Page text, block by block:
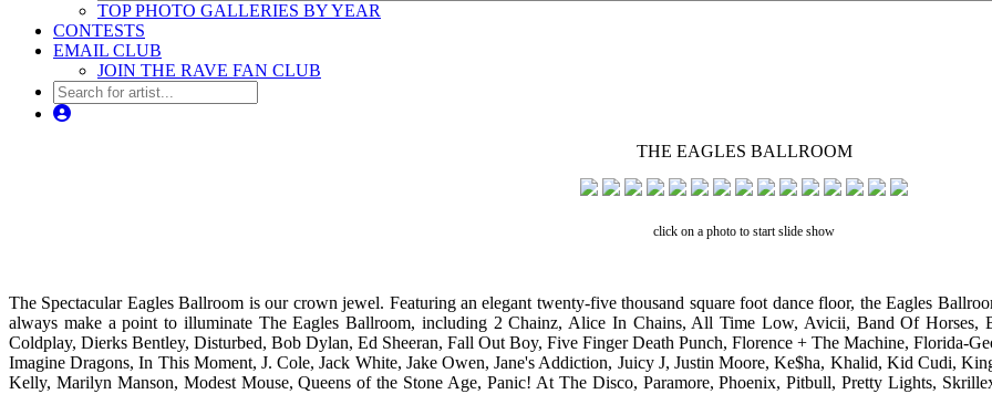
TOP PHOTO GALLERIES BY YEAR
CONTESTS
EMAIL CLUB
JOIN THE RAVE FAN CLUB
THE EAGLES BALLROOM
click on a photo to start slide show
The Spectacular Eagles Ballroom is our crown jewel. Featuring an elegant twenty-five thousand square foot dance floor, the Eagles
always make a point to illuminate The Eagles Ballroom, including 2 Chainz, Alice In Chains, All Time Low, Avicii, Band Of Horses,
Coldplay, Dierks Bentley, Disturbed, Bob Dylan, Ed Sheeran, Fall Out Boy, Five Finger Death Punch, Florence + The Machine, Florida-
Imagine Dragons, In This Moment, J. Cole, Jack White, Jake Owen, Jane's Addiction, Juicy J, Justin Moore, Ke$ha, Khalid, Kid Cudi,
Kelly, Marilyn Manson, Modest Mouse, Queens of the Stone Age, Panic! At The Disco, Paramore, Phoenix, Pitbull, Pretty Lights,